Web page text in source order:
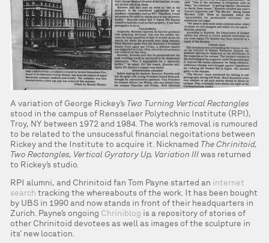
A variation of George Rickey’s Two Turning Vertical Rectangles
stood in the campus of Rensselaer Polytechnic Institute (RPI),
Troy, NY between 1972 and 1984. The work’s removal is rumoured
to be related to the unsucessful financial negoitations between
Rickey and the Institute to acquire it. Nicknamed The Chrinitoid,
Two Rectangles, Vertical Gyratory Up, Variation IIIwas returned
to Rickey’s studio.
RPI alumni, and Chrinitoid fan Tom Payne started an internet
search tracking the whereabouts of the work. It has been bought
by UBS in 1990 and now stands in front of their headquarters in
Zurich. Payne’s ongoing Chriniblog is a repository of stories of
other Chrinitoid devotees as well as images of the sculpture in
its’ new location.